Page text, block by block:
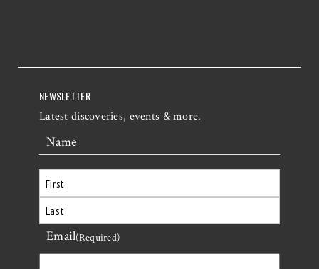
NEWSLETTER
Latest discoveries, events & more.
Name
First
Last
Email(Required)